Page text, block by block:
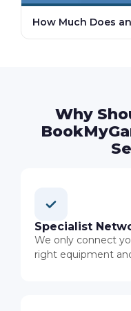
How Much Does
Why
Specialist
We only connect
right equipment